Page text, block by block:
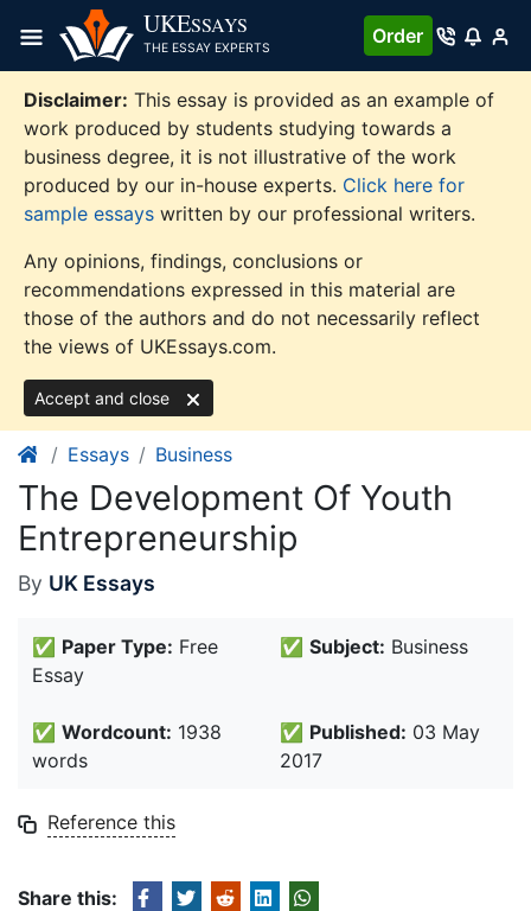
content
UKESSAYS
THE ESSAY EXPERTS
Order
Disclaimer: This essay is provided as an example of
work produced by students studying towards a
business degree, it is not illustrative of the work
produced by our in-house experts. Click here for
sample essays written by our professional writers.
Any opinions, findings, conclusions or
recommendations expressed in this material are
those of the authors and do not necessarily reflect
the views of UKEssays.com.
Accept and close
Essays Business
The Development Of Youth
Entrepreneurship
By UK Essays
✅ Paper Type: Free
Essay
✅ Subject: Business
✅ Wordcount: 1938
words
✅ Published: 03 May
2017
Reference this
Share this: